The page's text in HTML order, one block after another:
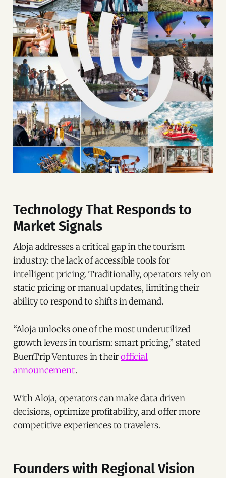
Technology That Responds to
Market Signals
Aloja addresses a critical gap in the tourism
industry: the lack of accessible tools for
intelligent pricing. Traditionally, operators rely on
static pricing or manual updates, limiting their
ability to respond to shifts in demand.
“Aloja unlocks one of the most underutilized
growth levers in tourism: smart pricing,” stated
BuenTrip Ventures in theirofficial
announcement.
With Aloja, operators can make data driven
decisions, optimize profitability, and offer more
competitive experiences to travelers.
Founders with Regional Vision